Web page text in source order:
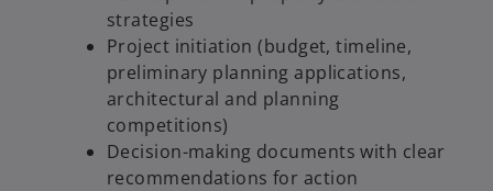
strategies
Project initiation (budget, timeline,
preliminary planning applications,
architectural and planning
competitions)
Decision-making documents with clear
recommendations for action